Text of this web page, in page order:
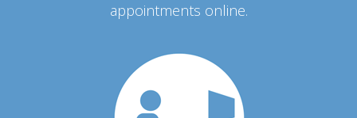
appointments online.